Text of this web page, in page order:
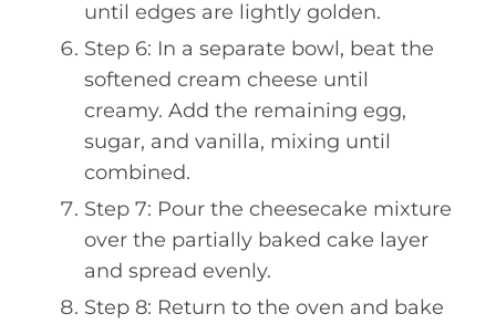
until edges are lightly golden.
Step 6: In a separate bowl, beat the
softened cream cheese until
creamy. Add the remaining egg,
sugar, and vanilla, mixing until
combined.
Step 7: Pour the cheesecake mixture
over the partially baked cake layer
and spread evenly.
Step 8: Return to the oven and bake